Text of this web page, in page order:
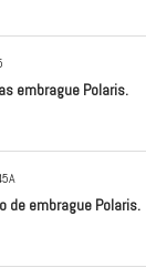
embrague Polaris.
de embrague Polaris.